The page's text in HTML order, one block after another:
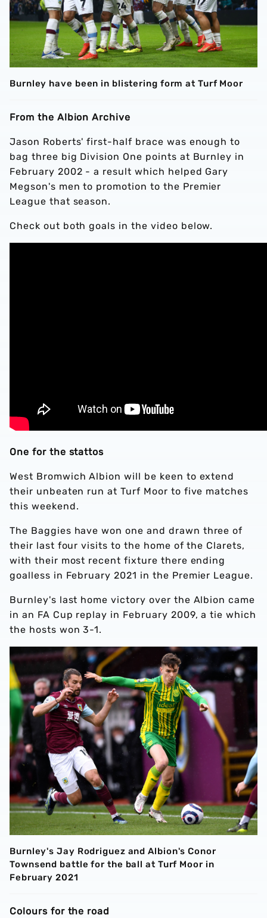
Burnley have been in blistering form at Turf Moor
From the Albion Archive
Jason Roberts' first-half brace was enough to
bag three big Division One points at Burnley in
February 2002 - a result which helped Gary
Megson's men to promotion to the Premier
League that season.
Check out both goals in the video below.
One for the stattos
West Bromwich Albion will be keen to extend
their unbeaten run at Turf Moor to five matches
this weekend.
The Baggies have won one and drawn three of
their last four visits to the home of the Clarets,
with their most recent fixture there ending
goalless in February 2021 in the Premier League.
Burnley's last home victory over the Albion came
in an FA Cup replay in February 2009, a tie which
the hosts won 3-1.
Burnley's Jay Rodriguez and Albion's Conor
Townsend battle for the ball at Turf Moor in
February 2021
Colours for the road